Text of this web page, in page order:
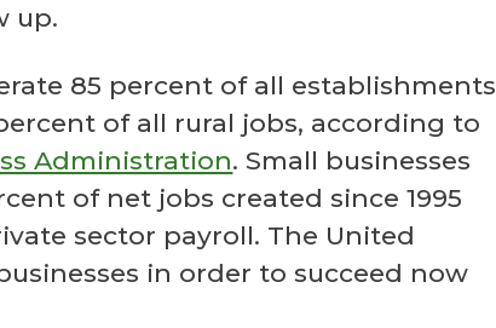
up.
85 percent of all establishments
of all rural jobs, according to
Administration. Small businesses
of net jobs created since 1995
sector payroll. The United
in order to succeed now